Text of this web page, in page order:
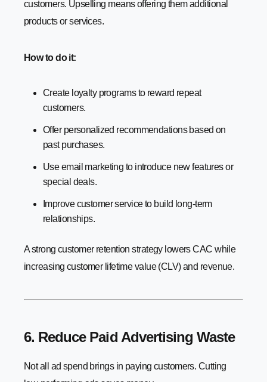
customers. Upselling means offering them additional
products or services.
How to do it:
Create loyalty programs to reward repeat
customers.
Offer personalized recommendations based on
past purchases.
Use email marketing to introduce new features or
special deals.
Improve customer service to build long-term
relationships.
A strong customer retention strategy lowers CAC while
increasing customer lifetime value (CLV) and revenue.
6. Reduce Paid Advertising Waste
Not all ad spend brings in paying customers. Cutting